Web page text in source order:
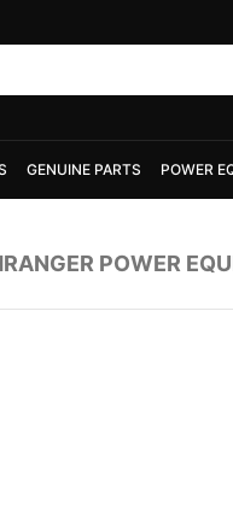
GENUINE PARTS POWER
POWER